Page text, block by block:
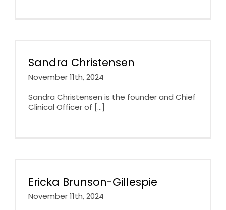
Sandra Christensen
November 11th, 2024
Sandra Christensen is the founder and Chief
Clinical Officer of [...]
Ericka Brunson-Gillespie
November 11th, 2024